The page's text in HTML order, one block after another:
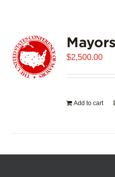
$2,500.00
Add to cart